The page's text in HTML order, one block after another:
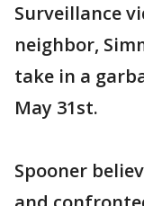
Surveillance
neighbor,
take in a
May 31st.
Spooner